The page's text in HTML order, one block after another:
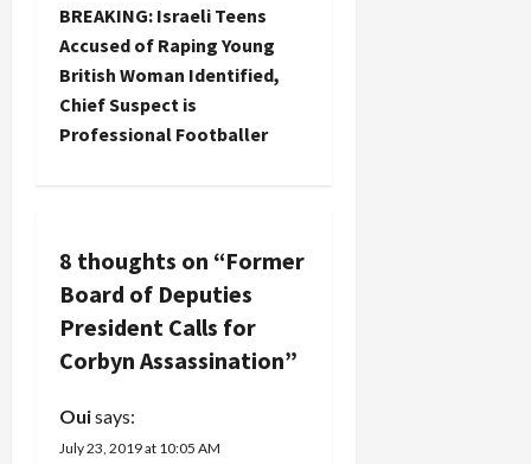
t
n
a
g
a
t
i
BREAKING: Israeli Teens
Accused of Raping Young
British Woman Identified,
Chief Suspect is
Professional Footballer
8 thoughts on “Former
Board of Deputies
President Calls for
Corbyn Assassination”
Ouisays:
July 23, 2019 at 10:05 AM